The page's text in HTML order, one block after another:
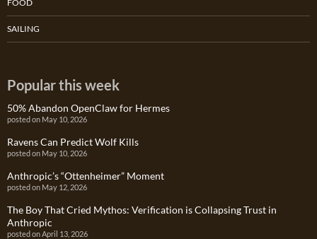
FOOD
SAILING
Popular this week
50% Abandon OpenClaw for Hermes
posted on May 10, 2026
Ravens Can Predict Wolf Kills
posted on May 10, 2026
Anthropic’s “Ottenheimer” Moment
posted on May 12, 2026
The Boy That Cried Mythos: Verification is Collapsing Trust in
Anthropic
posted on April 13, 2026